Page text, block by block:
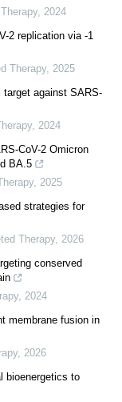
, 2024
2 replication via -1
Therapy, 2025
target against SARS-
, 2024
CoV-2 Omicron
BA.5
, 2025
strategies for
Therapy, 2026
conserved
, 2024
membrane fusion in
, 2026
bioenergetics to